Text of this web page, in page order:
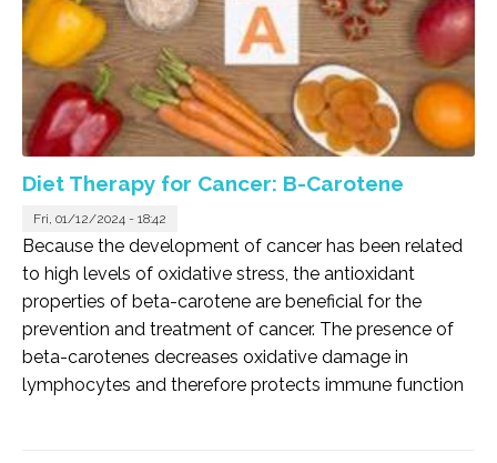
Diet Therapy for Cancer: B-Carotene
Fri, 01/12/2024 - 18:42
Because the development of cancer has been related
to high levels of oxidative stress, the antioxidant
properties of beta-carotene are beneficial for the
prevention and treatment of cancer. The presence of
beta-carotenes decreases oxidative damage in
lymphocytes and therefore protects immune function